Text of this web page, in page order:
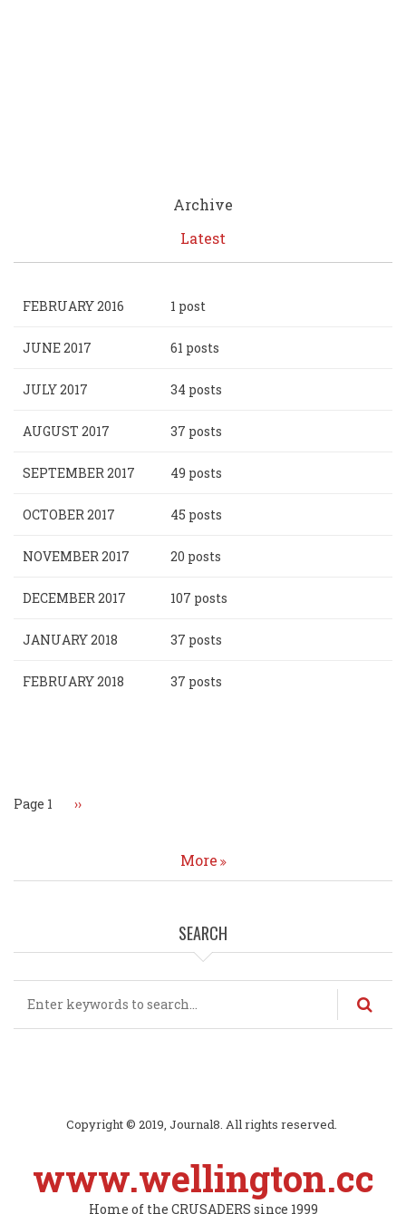
Archive
Latest
FEBRUARY 2016 1 post
JUNE 2017 61 posts
JULY 2017 34 posts
AUGUST 2017 37 posts
SEPTEMBER 2017 49 posts
OCTOBER 2017 45 posts
NOVEMBER 2017 20 posts
DECEMBER 2017 107 posts
JANUARY 2018 37 posts
FEBRUARY 2018 37 posts
Page 1 Next
››
More
SEARCH
Copyright © 2019, Journal8. All rights reserved.
www.wellington.cc
Home of the CRUSADERS since 1999